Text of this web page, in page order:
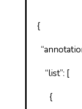
{
“list”: [
{